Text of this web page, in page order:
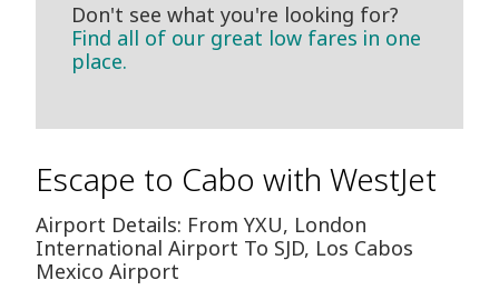
Don't see what you're looking for?
Find all of our great low fares in one
place.
Escape to Cabo with WestJet
Airport Details: From YXU, London
International Airport To SJD, Los Cabos
Mexico Airport